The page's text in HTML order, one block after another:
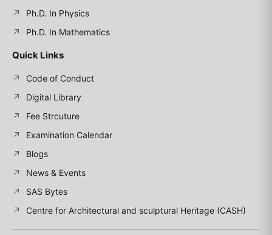
Ph.D. In Physics
Ph.D. In Mathematics
Quick Links
Code of Conduct
Digital Library
Fee Strcuture
Examination Calendar
Blogs
News & Events
SAS Bytes
Centre for Architectural and sculptural Heritage (CASH)